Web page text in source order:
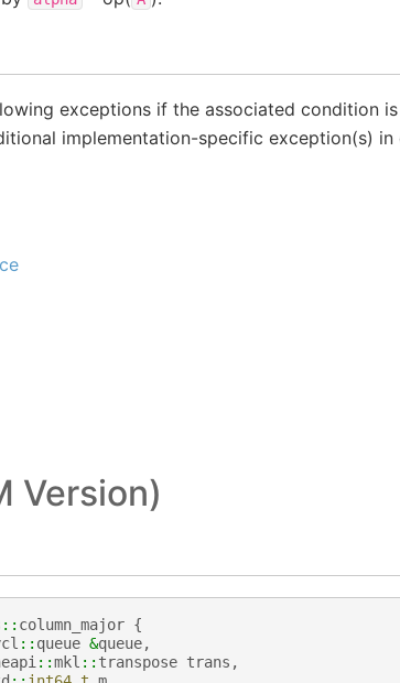
exceptions if the associated condition
implementation-specific exception(s) in
Version)
:: column_major {
:: queue &queue,
::mkl :: transpose trans ,